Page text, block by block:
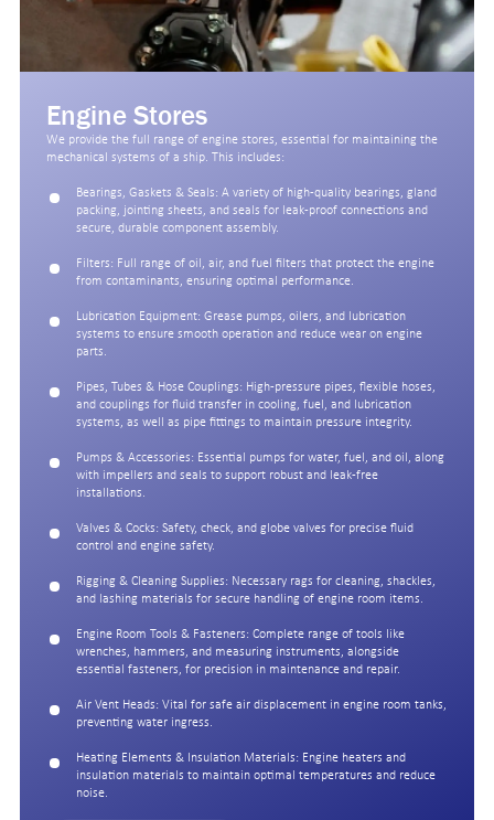
Engine Stores
We provide the full range of engine stores, essential for maintaining the
mechanical systems of a ship. This includes:
Bearings, Gaskets & Seals: A variety of high-quality bearings, gland
packing, jointing sheets, and seals for leak-proof connections and
secure, durable component assembly.
Filters: Full range of oil, air, and fuel filters that protect the engine
from contaminants, ensuring optimal performance.
Lubrication Equipment: Grease pumps, oilers, and lubrication
systems to ensure smooth operation and reduce wear on engine
parts.
Pipes, Tubes & Hose Couplings: High-pressure pipes, flexible hoses,
and couplings for fluid transfer in cooling, fuel, and lubrication
systems, as well as pipe fittings to maintain pressure integrity.
Pumps & Accessories: Essential pumps for water, fuel, and oil, along
with impellers and seals to support robust and leak-free
installations.
Valves & Cocks: Safety, check, and globe valves for precise fluid
control and engine safety.
Rigging & Cleaning Supplies: Necessary rags for cleaning, shackles,
and lashing materials for secure handling of engine room items.
Engine Room Tools & Fasteners: Complete range of tools like
wrenches, hammers, and measuring instruments, alongside
essential fasteners, for precision in maintenance and repair.
Air Vent Heads: Vital for safe air displacement in engine room tanks,
preventing water ingress.
Heating Elements & Insulation Materials: Engine heaters and
insulation materials to maintain optimal temperatures and reduce
noise.